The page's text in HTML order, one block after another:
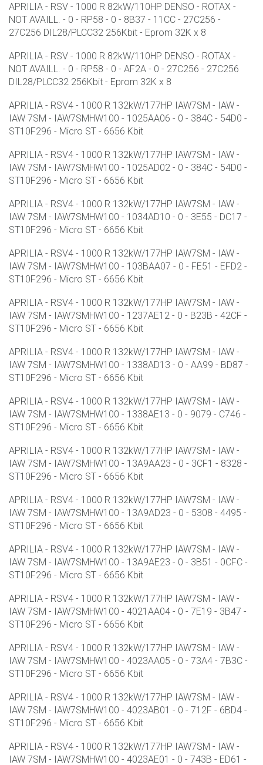
APRILIA - RSV - 1000 R 82kW/110HP DENSO - ROTAX -
NOT AVAILL. - 0 - RP58 - 0 - 8B37 - 11CC - 27C256 -
27C256 DIL28/PLCC32 256Kbit - Eprom 32K x 8
APRILIA - RSV - 1000 R 82kW/110HP DENSO - ROTAX -
NOT AVAILL. - 0 - RP58 - 0 - AF2A - 0 - 27C256 - 27C256
DIL28/PLCC32 256Kbit - Eprom 32K x 8
APRILIA - RSV4 - 1000 R 132kW/177HP IAW7SM - IAW -
IAW 7SM - IAW7SMHW100 - 1025AA06 - 0 - 384C - 54D0 -
ST10F296 - Micro ST - 6656 Kbit
APRILIA - RSV4 - 1000 R 132kW/177HP IAW7SM - IAW -
IAW 7SM - IAW7SMHW100 - 1025AD02 - 0 - 384C - 54D0 -
ST10F296 - Micro ST - 6656 Kbit
APRILIA - RSV4 - 1000 R 132kW/177HP IAW7SM - IAW -
IAW 7SM - IAW7SMHW100 - 1034AD10 - 0 - 3E55 - DC17 -
ST10F296 - Micro ST - 6656 Kbit
APRILIA - RSV4 - 1000 R 132kW/177HP IAW7SM - IAW -
IAW 7SM - IAW7SMHW100 - 103BAA07 - 0 - FE51 - EFD2 -
ST10F296 - Micro ST - 6656 Kbit
APRILIA - RSV4 - 1000 R 132kW/177HP IAW7SM - IAW -
IAW 7SM - IAW7SMHW100 - 1237AE12 - 0 - B23B - 42CF -
ST10F296 - Micro ST - 6656 Kbit
APRILIA - RSV4 - 1000 R 132kW/177HP IAW7SM - IAW -
IAW 7SM - IAW7SMHW100 - 1338AD13 - 0 - AA99 - BD87 -
ST10F296 - Micro ST - 6656 Kbit
APRILIA - RSV4 - 1000 R 132kW/177HP IAW7SM - IAW -
IAW 7SM - IAW7SMHW100 - 1338AE13 - 0 - 9079 - C746 -
ST10F296 - Micro ST - 6656 Kbit
APRILIA - RSV4 - 1000 R 132kW/177HP IAW7SM - IAW -
IAW 7SM - IAW7SMHW100 - 13A9AA23 - 0 - 3CF1 - 8328 -
ST10F296 - Micro ST - 6656 Kbit
APRILIA - RSV4 - 1000 R 132kW/177HP IAW7SM - IAW -
IAW 7SM - IAW7SMHW100 - 13A9AD23 - 0 - 5308 - 4495 -
ST10F296 - Micro ST - 6656 Kbit
APRILIA - RSV4 - 1000 R 132kW/177HP IAW7SM - IAW -
IAW 7SM - IAW7SMHW100 - 13A9AE23 - 0 - 3B51 - 0CFC -
ST10F296 - Micro ST - 6656 Kbit
APRILIA - RSV4 - 1000 R 132kW/177HP IAW7SM - IAW -
IAW 7SM - IAW7SMHW100 - 4021AA04 - 0 - 7E19 - 3B47 -
ST10F296 - Micro ST - 6656 Kbit
APRILIA - RSV4 - 1000 R 132kW/177HP IAW7SM - IAW -
IAW 7SM - IAW7SMHW100 - 4023AA05 - 0 - 73A4 - 7B3C -
ST10F296 - Micro ST - 6656 Kbit
APRILIA - RSV4 - 1000 R 132kW/177HP IAW7SM - IAW -
IAW 7SM - IAW7SMHW100 - 4023AB01 - 0 - 712F - 6BD4 -
ST10F296 - Micro ST - 6656 Kbit
APRILIA - RSV4 - 1000 R 132kW/177HP IAW7SM - IAW -
IAW 7SM - IAW7SMHW100 - 4023AE01 - 0 - 743B - ED61 -